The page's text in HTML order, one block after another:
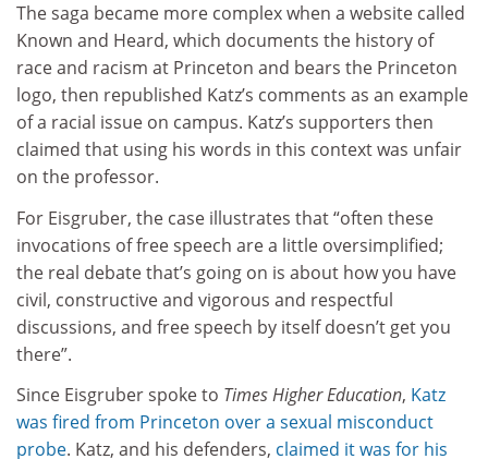
The saga became more complex when a website called
Known and Heard, which documents the history of
race and racism at Princeton and bears the Princeton
logo, then republished Katz’s comments as an example
of a racial issue on campus. Katz’s supporters then
claimed that using his words in this context was unfair
on the professor.
For Eisgruber, the case illustrates that “often these
invocations of free speech are a little oversimplified;
the real debate that’s going on is about how you have
civil, constructive and vigorous and respectful
discussions, and free speech by itself doesn’t get you
there”.
Since Eisgruber spoke to Times Higher Education, Katz
was fired from Princeton over a sexual misconduct
probe. Katz, and his defenders, claimed it was for his